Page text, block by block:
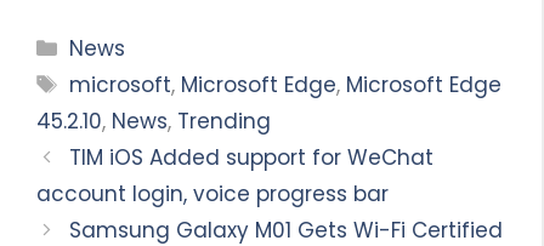
Categories
News
Tags
microsoft, Microsoft Edge, Microsoft Edge
45.2.10, News, Trending
TIM iOS Added support for WeChat
account login, voice progress bar
Samsung Galaxy M01 Gets Wi-Fi Certified